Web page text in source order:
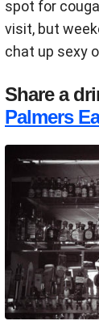
spot for
visit, but
chat up sexy
Share a
Palmers